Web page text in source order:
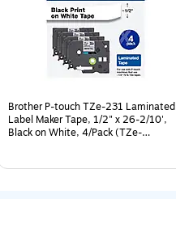
Brother P-touch TZe-231 Laminated
Label Maker Tape, 1/2" x 26-2/10',
Black on White, 4/Pack (TZe-